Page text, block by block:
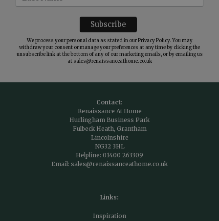
We process your personal data as stated in ourPrivacy Policy. You may
withdraw your consent or manage your preferences at any time by clicking the
unsubscribe link at the bottom of any of our marketing emails, or by emailing us
at sales@renaissanceathome.co.uk
Contact:
Renaissance At Home
Hurlingham Business Park
Fulbeck Heath, Grantham
Lincolnshire
NG32 3HL
Helpline: 01400 263309
Email: sales@renaissanceathome.co.uk
Links:
Inspiration